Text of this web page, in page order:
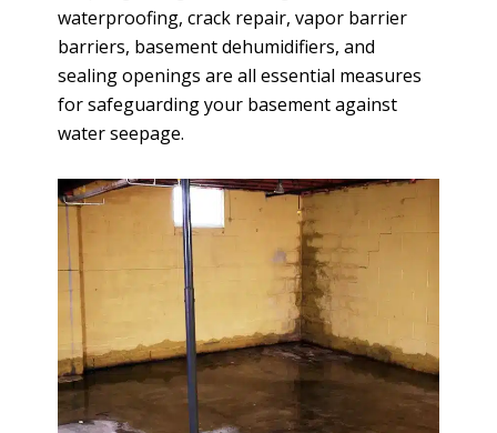
waterproofing, crack repair, vapor barrier
barriers, basement dehumidifiers, and
sealing openings are all essential measures
for safeguarding your basement against
water seepage.